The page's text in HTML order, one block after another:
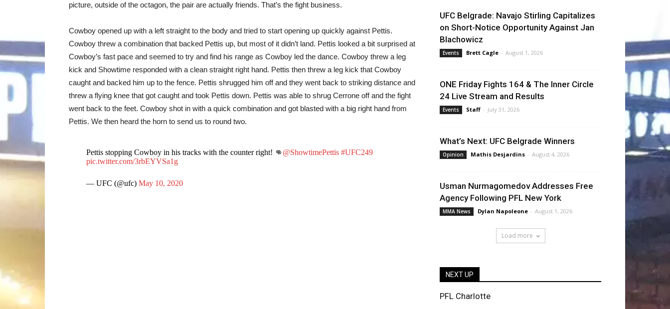
picture, outside of the octagon, the pair are actually friends. That’s the fight business.
Cowboy opened up with a left straight to the body and tried to start opening up quickly against Pettis.
Cowboy threw a combination that backed Pettis up, but most of it didn’t land. Pettis looked a bit surprised at
Cowboy’s fast pace and seemed to try and find his range as Cowboy led the dance. Cowboy threw a leg
kick and Showtime responded with a clean straight right hand. Pettis then threw a leg kick that Cowboy
caught and backed him up to the fence. Pettis shrugged him off and they went back to striking distance and
threw a flying knee that got caught and took Pettis down. Pettis was able to shrug Cerrone off and the fight
went back to the feet. Cowboy shot in with a quick combination and got blasted with a big right hand from
Pettis. We then heard the horn to send us to round two.
Pettis stopping Cowboy in his tracks with the counter right! 👊 @ShowtimePettis #UFC249
pic.twitter.com/3rbEYVSa1g
— UFC (@ufc) May 10, 2020
UFC Belgrade: Navajo Stirling Capitalizes
on Short-Notice Opportunity Against Jan
Blachowicz
Events Brett Cagle - August 1, 2026
ONE Friday Fights 164 & The Inner Circle
24 Live Stream and Results
Events Staff - July 31, 2026
What’s Next: UFC Belgrade Winners
Opinion Mathis Desjardins - August 4, 2026
Usman Nurmagomedov Addresses Free
Agency Following PFL New York
MMA News Dylan Napoleone - August 1, 2026
Load more
NEXT UP
PFL Charlotte